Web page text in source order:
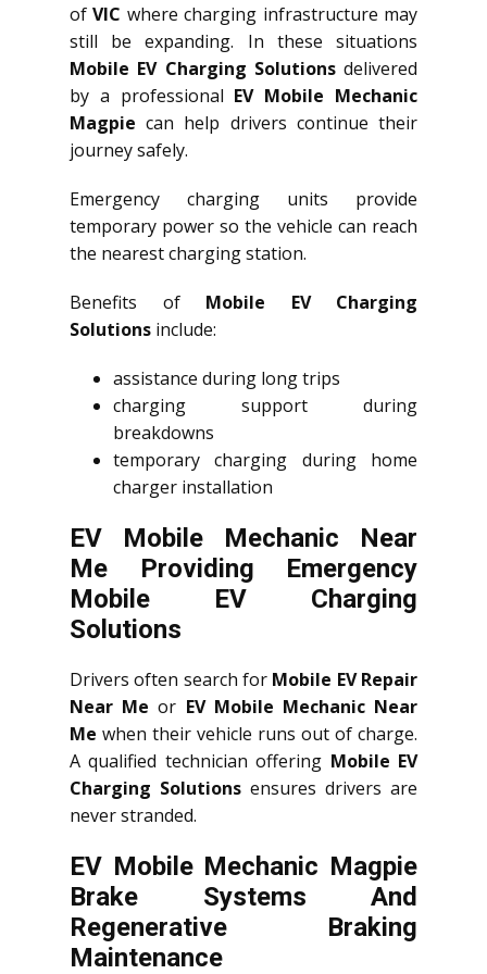
ofVIC where charging infrastructure may
still be expanding. In these situations
Mobile EV Charging Solutionsdelivered
by a professional EV Mobile Mechanic
Magpie can help drivers continue their
journey safely.
Emergency charging units provide
temporary power so the vehicle can reach
the nearest charging station.
Benefits of Mobile EV Charging
Solutions include:
assistance during long trips
charging support during
breakdowns
temporary charging during home
charger installation
EV Mobile Mechanic Near
Me Providing Emergency
Mobile EV Charging
Solutions
Drivers often search for Mobile EV Repair
Near Me or EV Mobile Mechanic Near
Me when their vehicle runs out of charge.
A qualified technician offering Mobile EV
Charging Solutions ensures drivers are
never stranded.
EV Mobile Mechanic Magpie
Brake Systems And
Regenerative Braking
Maintenance